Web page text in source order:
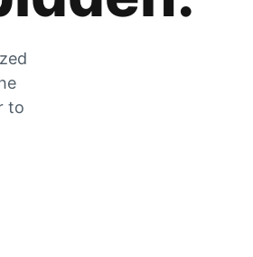
to